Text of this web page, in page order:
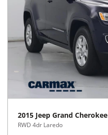
2015 Jeep Grand Cherokee
RWD 4dr Laredo